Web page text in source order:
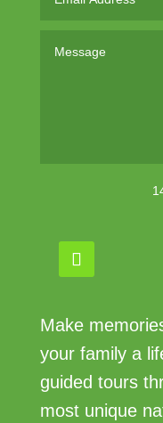
Make
your family a
guided tours
most unique